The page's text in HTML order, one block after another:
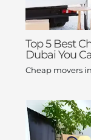
Top 5 Best
Dubai You
Cheap movers